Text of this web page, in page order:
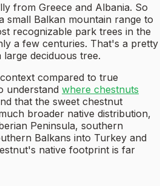
from Greece and Albania. So
small Balkan mountain range to
recognizable park trees in the
a few centuries. That's a pretty
deciduous tree.
compared to true
understand where chestnuts
that the sweet chestnut
broader native distribution,
Peninsula, southern
Balkans into Turkey and
native footprint is far